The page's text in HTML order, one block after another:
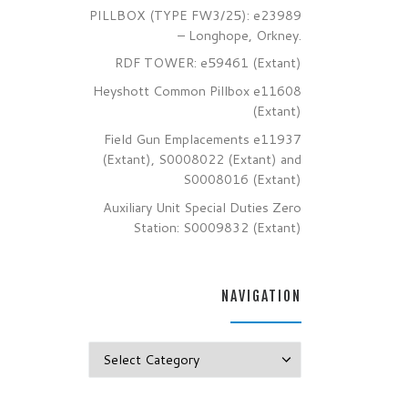
PILLBOX (TYPE FW3/25): e23989
– Longhope, Orkney.
RDF TOWER: e59461 (Extant)
Heyshott Common Pillbox e11608
(Extant)
Field Gun Emplacements e11937
(Extant), S0008022 (Extant) and
S0008016 (Extant)
Auxiliary Unit Special Duties Zero
Station: S0009832 (Extant)
NAVIGATION